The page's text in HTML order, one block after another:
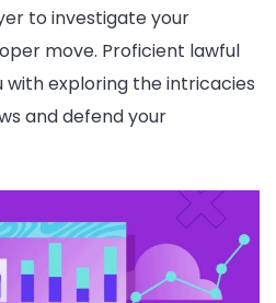
to investigate your
move. Proficient lawful
with exploring the intricacies
and defend your